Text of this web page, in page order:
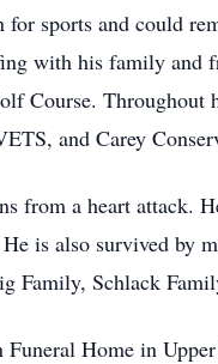
sports and could
with his family and
Course. Throughout
and Carey
from a heart attack.
is also survived by
Family, Schlack
Home in